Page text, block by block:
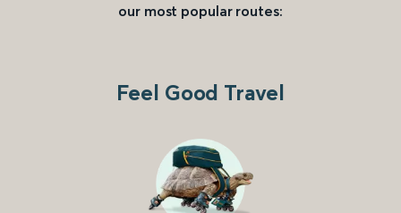
our most popular routes:
Feel Good Travel